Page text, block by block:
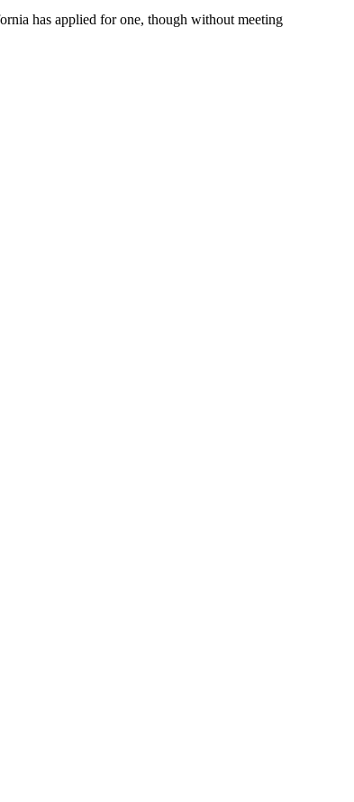
has applied for one, though without meeting